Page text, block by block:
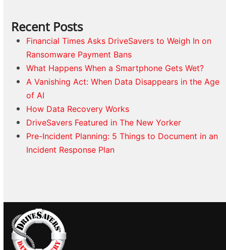
Recent Posts
Financial Times Asks DriveSavers to Weigh In on
Ransomware Payment Bans
What Happens When a Smartphone Gets Wet?
A Vanishing Act: When Data Disappears in the Age
of AI
How Data Recovery Works
DriveSavers Featured in The New Yorker
Pre-Incident Planning: 5 Things to Document in an
Incident Response Plan